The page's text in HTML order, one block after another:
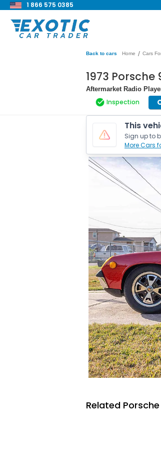
1 866 575 0385
Back to cars Home / Cars
1973 Porsche
Aftermarket Radio
Inspection
This
Sign up to
More Cars
Related Porsche